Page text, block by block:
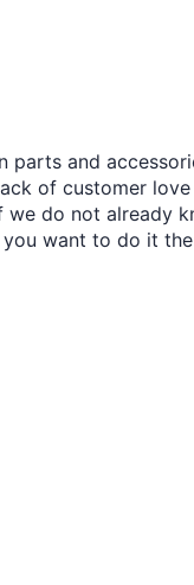
parts and
of customer
do not already
want to do it